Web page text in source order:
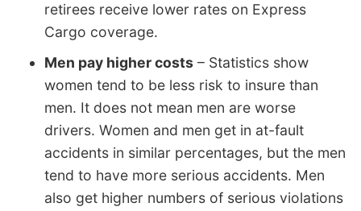
retirees receive lower rates on Express
Cargo coverage.
Men pay higher costs – Statistics show
women tend to be less risk to insure than
men. It does not mean men are worse
drivers. Women and men get in at-fault
accidents in similar percentages, but the men
tend to have more serious accidents. Men
also get higher numbers of serious violations